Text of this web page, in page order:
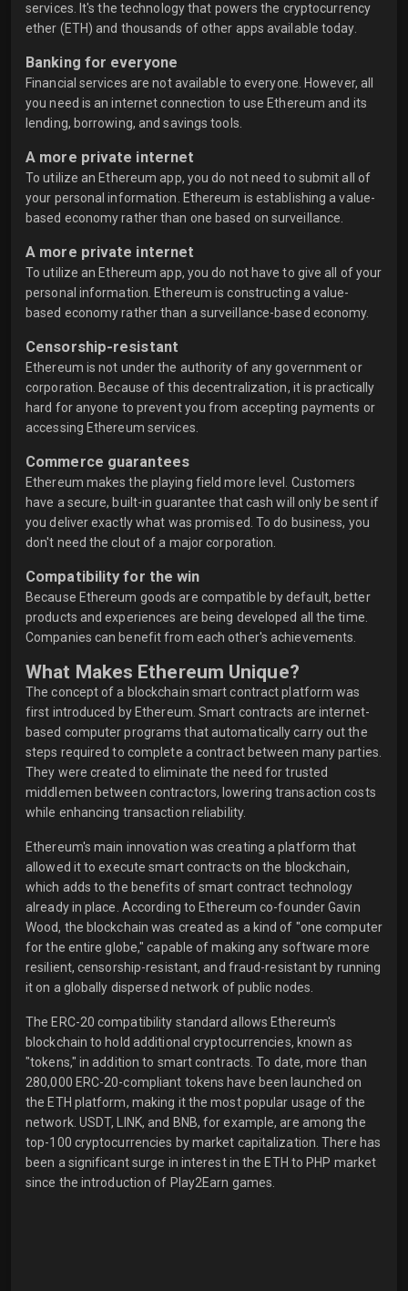
services. It's the technology that powers the cryptocurrency
ether (ETH) and thousands of other apps available today.
Banking for everyone
Financial services are not available to everyone. However, all
you need is an internet connection to use Ethereum and its
lending, borrowing, and savings tools.
A more private internet
To utilize an Ethereum app, you do not need to submit all of
your personal information. Ethereum is establishing a value-
based economy rather than one based on surveillance.
A more private internet
To utilize an Ethereum app, you do not have to give all of your
personal information. Ethereum is constructing a value-
based economy rather than a surveillance-based economy.
Censorship-resistant
Ethereum is not under the authority of any government or
corporation. Because of this decentralization, it is practically
hard for anyone to prevent you from accepting payments or
accessing Ethereum services.
Commerce guarantees
Ethereum makes the playing field more level. Customers
have a secure, built-in guarantee that cash will only be sent if
you deliver exactly what was promised. To do business, you
don't need the clout of a major corporation.
Compatibility for the win
Because Ethereum goods are compatible by default, better
products and experiences are being developed all the time.
Companies can benefit from each other's achievements.
What Makes Ethereum Unique?
The concept of a blockchain smart contract platform was
first introduced by Ethereum. Smart contracts are internet-
based computer programs that automatically carry out the
steps required to complete a contract between many parties.
They were created to eliminate the need for trusted
middlemen between contractors, lowering transaction costs
while enhancing transaction reliability.
Ethereum's main innovation was creating a platform that
allowed it to execute smart contracts on the blockchain,
which adds to the benefits of smart contract technology
already in place. According to Ethereum co-founder Gavin
Wood, the blockchain was created as a kind of "one computer
for the entire globe," capable of making any software more
resilient, censorship-resistant, and fraud-resistant by running
it on a globally dispersed network of public nodes.
The ERC-20 compatibility standard allows Ethereum's
blockchain to hold additional cryptocurrencies, known as
"tokens," in addition to smart contracts. To date, more than
280,000 ERC-20-compliant tokens have been launched on
the ETH platform, making it the most popular usage of the
network. USDT, LINK, and BNB, for example, are among the
top-100 cryptocurrencies by market capitalization. There has
been a significant surge in interest in the ETH to PHP market
since the introduction of Play2Earn games.